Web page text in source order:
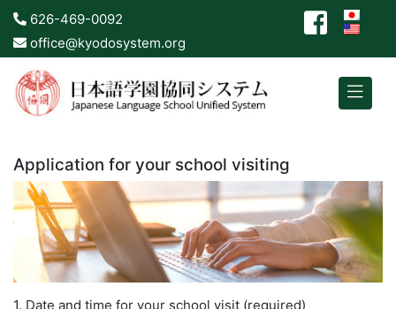
626-469-0092
office@kyodosystem.org
Application for your school visiting
1. Date and time for your school visit (required)